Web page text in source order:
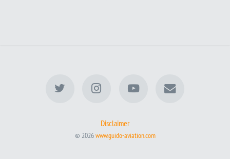
Disclaimer
© 2026www.guido-aviation.com